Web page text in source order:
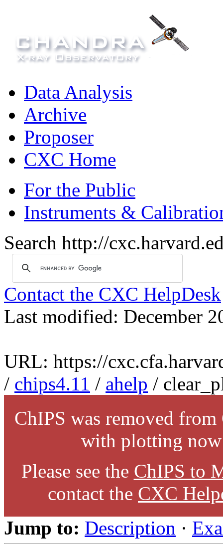
Data Analysis
Archive
Proposer
CXC Home
For the Public
Instruments &
Search http://
Contact the CXC HelpDesk
Last modified: December
URL: https://
/ chips4.11 / ahelp /
ChIPS was removed
with plotting
Please see the ChIPS to
contact the CXC
Jump to: Description ·